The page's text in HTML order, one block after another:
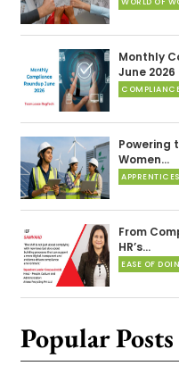
WORLD OF
Monthly
June 2026
Powering
Women…
From
HR’s…
EASE OF
Popular Posts